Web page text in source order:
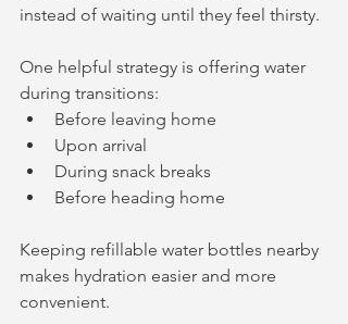
instead of waiting until they feel thirsty.
One helpful strategy is offering water
during transitions:
Before leaving home
Upon arrival
During snack breaks
Before heading home
Keeping refillable water bottles nearby
makes hydration easier and more
convenient.